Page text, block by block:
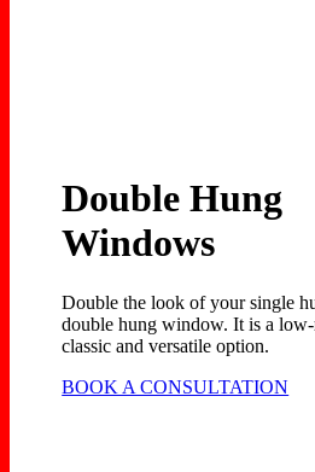
Double Hung
Windows
Double the look of your single
double hung window. It is a low-
classic and versatile option.
BOOK A CONSULTATION